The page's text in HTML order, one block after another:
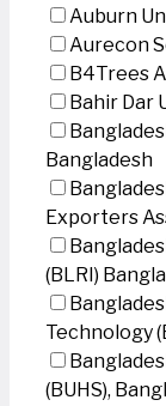
Auburn
Aurecon
B4Trees
Bahir Dar
Bangladesh
Exporters
(BLRI)
Technology
(BUHS),